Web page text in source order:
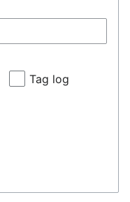
Tag log